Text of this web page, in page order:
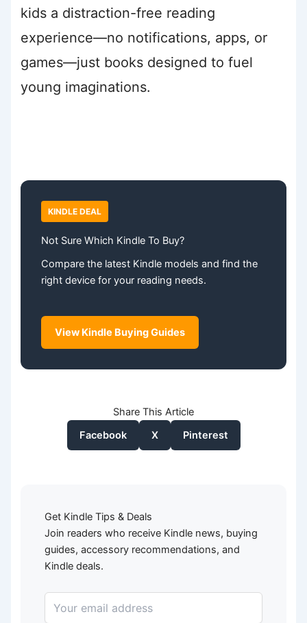
kids a distraction-free reading
experience—no notifications, apps, or
games—just books designed to fuel
young imaginations.
KINDLE DEAL
Not Sure Which Kindle To Buy?
Compare the latest Kindle models and find the
right device for your reading needs.
View Kindle Buying Guides
Share This Article
Facebook
X Pinterest
Get Kindle Tips & Deals
Join readers who receive Kindle news, buying
guides, accessory recommendations, and
Kindle deals.